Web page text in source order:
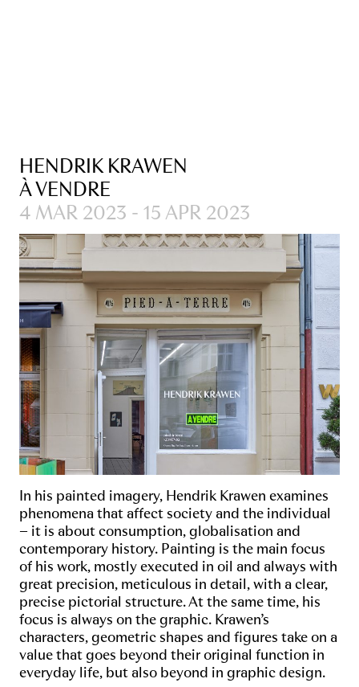
HENDRIK KRAWEN
À VENDRE
4 MAR 2023 - 15 APR 2023
In his painted imagery, Hendrik Krawen examines
phenomena that affect society and the individual
– it is about consumption, globalisation and
contemporary history. Painting is the main focus
of his work, mostly executed in oil and always with
great precision, meticulous in detail, with a clear,
precise pictorial structure. At the same time, his
focus is always on the graphic. Krawen’s
characters, geometric shapes and figures take on a
value that goes beyond their original function in
everyday life, but also beyond in graphic design.